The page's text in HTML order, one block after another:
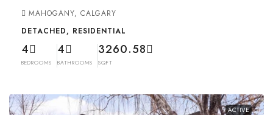
MAHOGANY, CALGARY
DETACHED, RESIDENTIAL
4
BEDROOMS
4
BATHROOMS
3260.58
SQFT
ACTIVE